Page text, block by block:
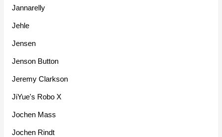
Jannarelly
Jehle
Jensen
Jenson Button
Jeremy Clarkson
JiYue's Robo X
Jochen Mass
Jochen Rindt